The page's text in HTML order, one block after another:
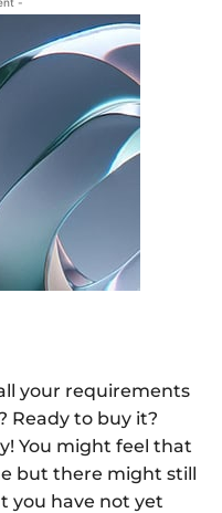
your requirements
Ready to buy it?
You might feel that
but there might still
you have not yet